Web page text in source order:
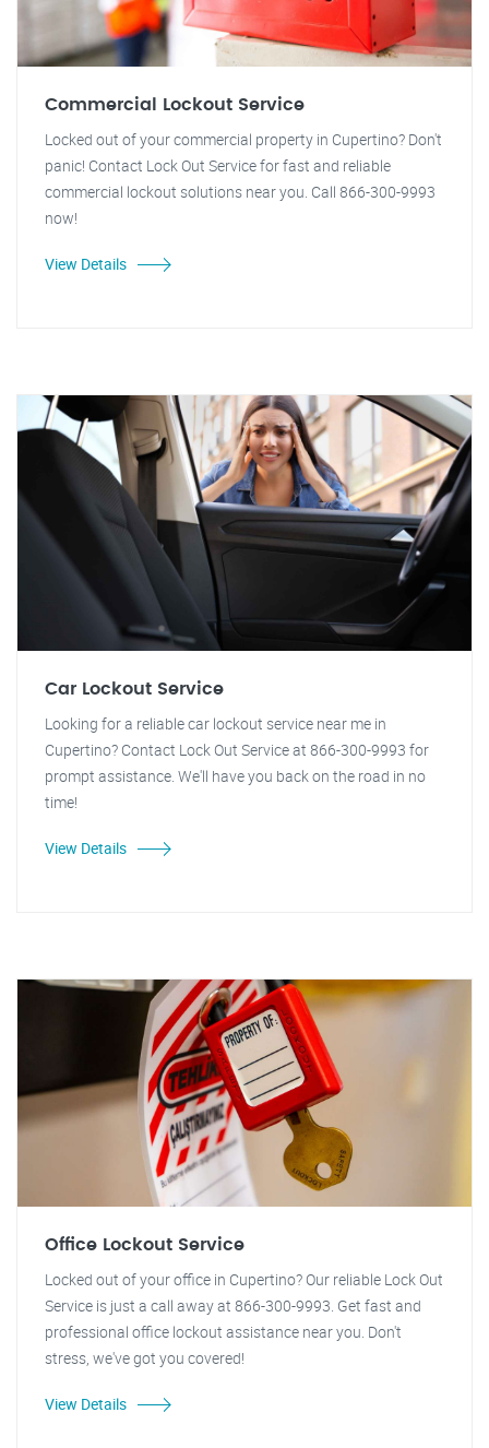
Commercial Lockout Service
Locked out of your commercial property in Cupertino? Don't
panic! Contact Lock Out Service for fast and reliable
commercial lockout solutions near you. Call 866-300-9993
now!
View Details
Car Lockout Service
Looking for a reliable car lockout service near me in
Cupertino? Contact Lock Out Service at 866-300-9993 for
prompt assistance. We'll have you back on the road in no
time!
View Details
Office Lockout Service
Locked out of your office in Cupertino? Our reliable Lock Out
Service is just a call away at 866-300-9993. Get fast and
professional office lockout assistance near you. Don't
stress, we've got you covered!
View Details